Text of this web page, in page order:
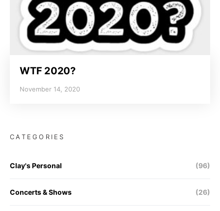
WTF 2020?
November 14, 2020
CATEGORIES
Clay's Personal (96)
Concerts & Shows (26)